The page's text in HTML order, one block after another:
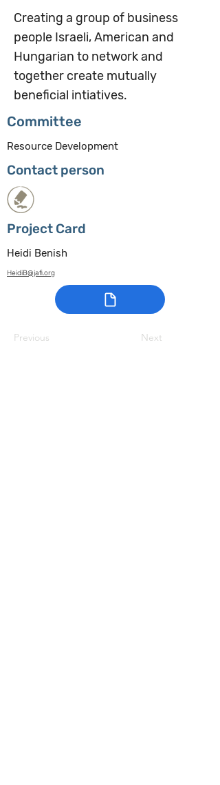
Creating a group of business
people Israeli, American and
Hungarian to network and
together create mutually
beneficial intiatives.
Committee
Resource Development
Contact person
Project Card
Heidi Benish
HeidiB@jafi.org
Previous Next